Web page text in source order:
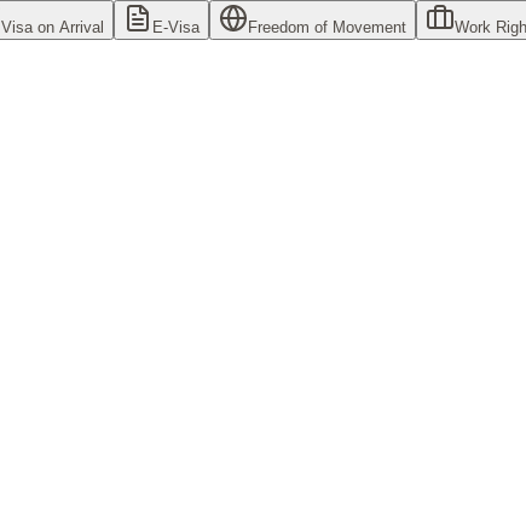
Visa on Arrival E-Visa Freedom of Movement Work